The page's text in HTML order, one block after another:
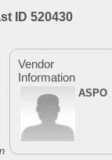
ID 520430
Vendor
Information
ASPO